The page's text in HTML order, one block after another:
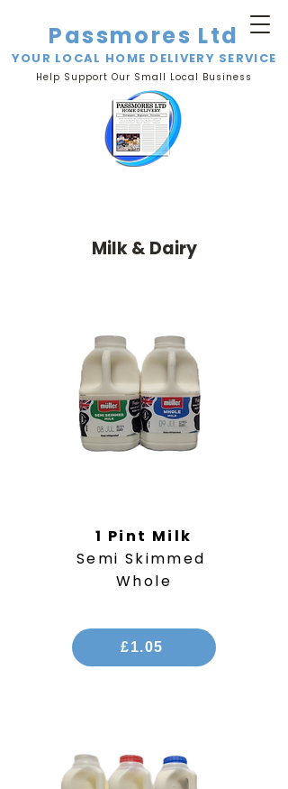
Passmores Ltd
YOUR LOCAL HOME DELIVERY SERVICE
Help Support Our Small Local Business
Milk & Dairy
1 Pint Milk
Semi Skimmed
Whole
£1.05